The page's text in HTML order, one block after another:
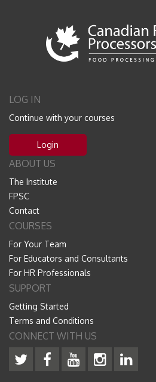
LOG IN
Continue with your courses
Login
ABOUT US
The Institute
FPSC
Contact
COURSES
For Your Team
For Educators and Consultants
For HR Professionals
SUPPORT
Getting Started
Terms and Conditions
CONNECT WITH US